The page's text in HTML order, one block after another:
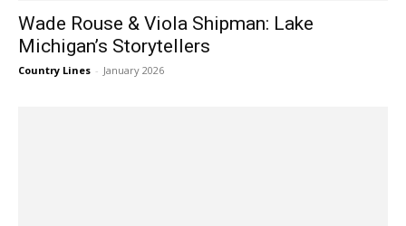
Wade Rouse & Viola Shipman: Lake
Michigan’s Storytellers
Country Lines - January 2026